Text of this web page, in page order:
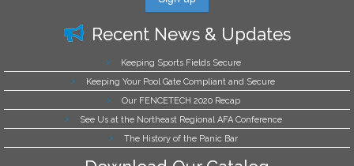
Recent News & Updates
Keeping Sports Fields Secure
Keeping Your Pool Gate Compliant and Secure
Our FENCETECH 2020 Recap
See Us at the Northeast Regional AFA Conference
The History of the Panic Bar